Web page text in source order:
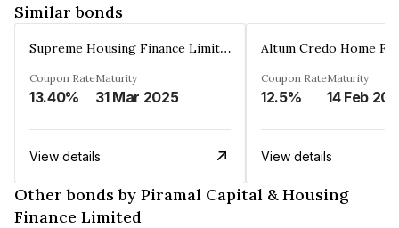
Similar bonds
Supreme Housing Finance Limited
Coupon Rate
13.40%
Maturity
31 Mar 2025
View details
Coupon Rate
12.5%
Maturity
14 Feb
View details
Other bonds by Piramal Capital & Housing
Finance Limited